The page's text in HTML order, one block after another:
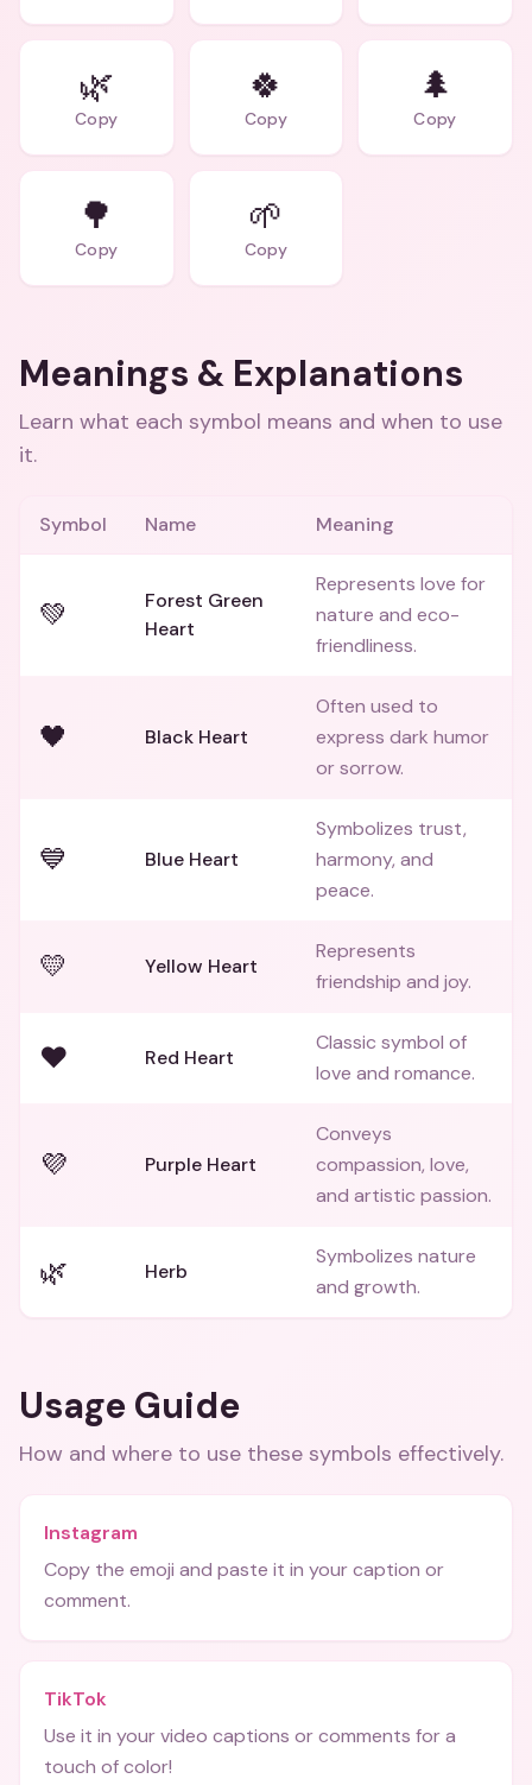
🌿
Copy
🍀
Copy
🌲
Copy
🌳
Copy
🌱
Copy
Meanings & Explanations
Learn what each symbol means and when to use
it.
Symbol Name Meaning
💚
Forest Green
Heart
Represents love for
nature and eco-
friendliness.
🖤 Black Heart
Often used to
express dark humor
or sorrow.
💙 Blue Heart
Symbolizes trust,
harmony, and
peace.
💛 Yellow Heart
Represents
friendship and joy.
❤️ Red Heart
Classic symbol of
love and romance.
💜 Purple Heart
Conveys
compassion, love,
and artistic passion.
🌿 Herb
Symbolizes nature
and growth.
Usage Guide
How and where to use these symbols effectively.
Instagram
Copy the emoji and paste it in your caption or
comment.
TikTok
Use it in your video captions or comments for a
touch of color!